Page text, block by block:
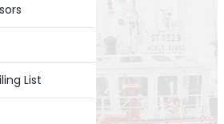
List
@